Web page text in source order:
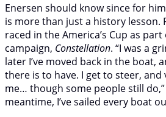
Enersen should know since for
is more than just a history lesson.
raced in the America’s Cup as part
campaign, Constellation. “I was a
later I’ve moved back in the boat,
there is to have. I get to steer, and
me… though some people still do,”
meantime, I’ve sailed every boat